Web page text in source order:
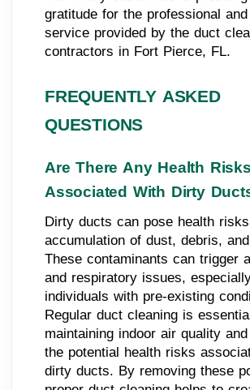
gratitude for the professional
service provided by the duct
contractors in Fort Pierce, FL.
FREQUENTLY ASKED
QUESTIONS
Are There Any Health Risks
Associated With Dirty
Dirty ducts can pose health
accumulation of dust, debris,
These contaminants can trigger
and respiratory issues,
individuals with pre-existing
Regular duct cleaning is
maintaining indoor air quality
the potential health risks
dirty ducts. By removing these